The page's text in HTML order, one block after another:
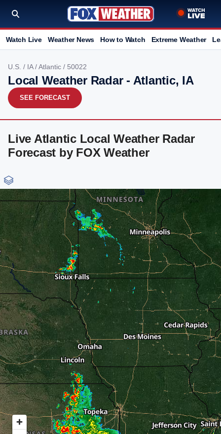
Watch Live Weather News How to Watch Extreme Weather
U.S. / IA/Atlantic / 50022
Local Weather Radar - Atlantic, IA
SEE FORECAST
Live Atlantic Local Weather Radar
Forecast by FOX Weather